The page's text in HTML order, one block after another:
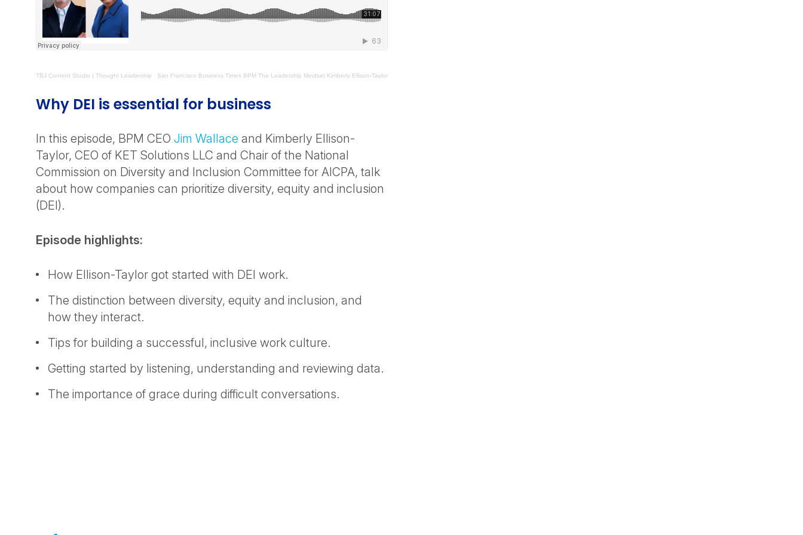
TBJ Content Studio | Thought Leadership · San Francisco Business Times BPM The Leadership Mindset Kimberly Ellison-Taylor
Why DEI is essential for business
In this episode, BPM CEO Jim Wallace and Kimberly Ellison-
Taylor, CEO of KET Solutions LLC and Chair of the National
Commission on Diversity and Inclusion Committee for AICPA, talk
about how companies can prioritize diversity, equity and inclusion
(DEI).
Episode highlights:
How Ellison-Taylor got started with DEI work.
The distinction between diversity, equity and inclusion, and
how they interact.
Tips for building a successful, inclusive work culture.
Getting started by listening, understanding and reviewing data.
The importance of grace during difficult conversations.